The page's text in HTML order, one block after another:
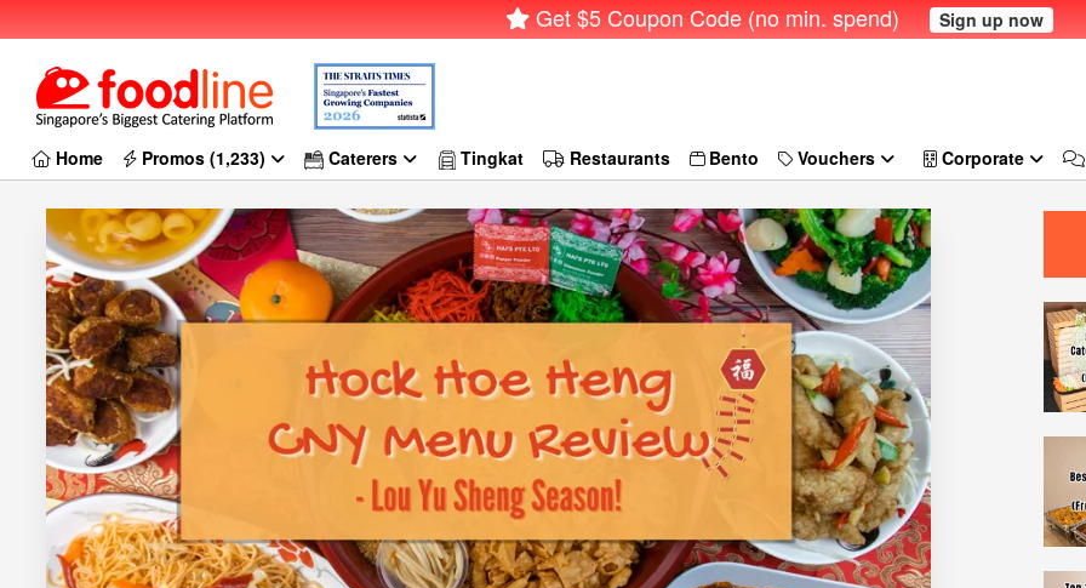
Get $5 Coupon Code (no min. spend)
Sign up now
Home Promos (1,233) Caterers Tingkat Restaurants Bento Vouchers Corporate